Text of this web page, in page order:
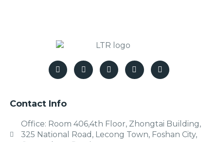
Contact Info
Office: Room 406,4th Floor, Zhongtai Building,
325 National Road, Lecong Town, Foshan City,